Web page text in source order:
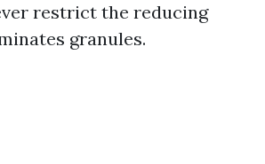
restrict the reducing
granules.